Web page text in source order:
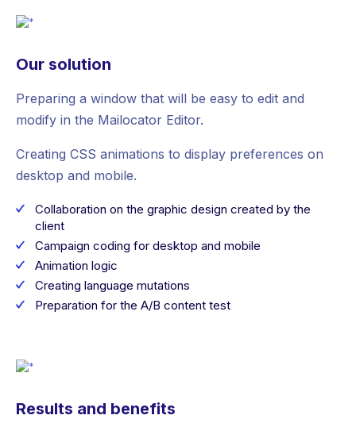
Our solution
Preparing a window that will be easy to edit and
modify in the Mailocator Editor.
Creating CSS animations to display preferences on
desktop and mobile.
Collaboration on the graphic design created by the
client
Campaign coding for desktop and mobile
Animation logic
Creating language mutations
Preparation for the A/B content test
Results and benefits